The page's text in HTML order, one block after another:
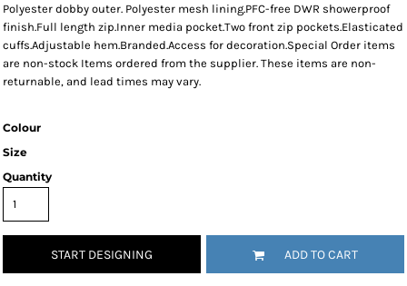
Polyester dobby outer. Polyester mesh lining.PFC-free DWR showerproof
finish.Full length zip.Inner media pocket.Two front zip pockets.Elasticated
cuffs.Adjustable hem.Branded.Access for decoration.Special Order items
are non-stock Items ordered from the supplier. These items are non-
returnable, and lead times may vary.
Colour
Size
Quantity
START DESIGNING ADD TO CART